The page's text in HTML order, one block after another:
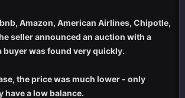
Amazon, American Airlines, Chipotle,
seller announced an auction with a
was found very quickly.
the price was much lower - only
have a low balance.